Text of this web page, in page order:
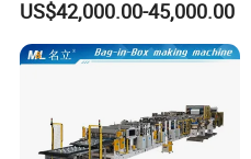
Bag Good Making Machine
Fully Automatic Plastic Bag
Making Machine
US$42,000.00-45,000.00